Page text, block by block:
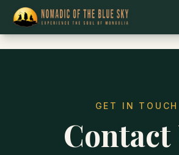
GET IN TOUCH
Contact